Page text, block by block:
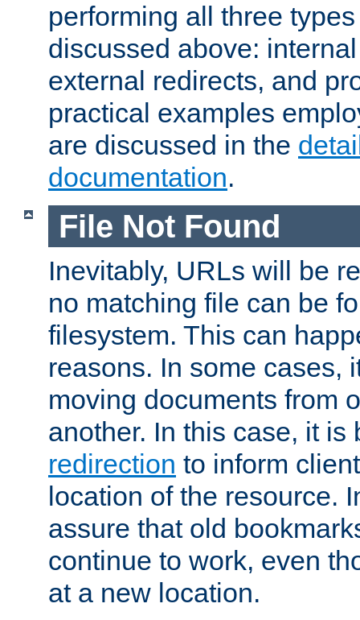
performing all three
discussed above:
external redirects, and
practical examples
are discussed in the
documentation.
File Not Found
Inevitably, URLs will be
no matching file can be
filesystem. This can
reasons. In some cases,
moving documents from
another. In this case, it
redirection to inform
location of the resource.
assure that old
continue to work, even
at a new location.